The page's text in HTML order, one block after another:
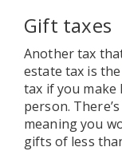
Gift taxes
Another tax
estate tax is the
tax if you
person.
meaning you
gifts of less